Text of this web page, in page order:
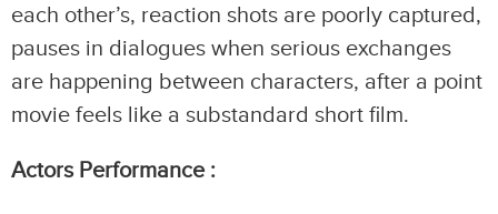
each other’s, reaction shots are poorly captured,
pauses in dialogues when serious exchanges
are happening between characters, after a point
movie feels like a substandard short film.
Actors Performance :